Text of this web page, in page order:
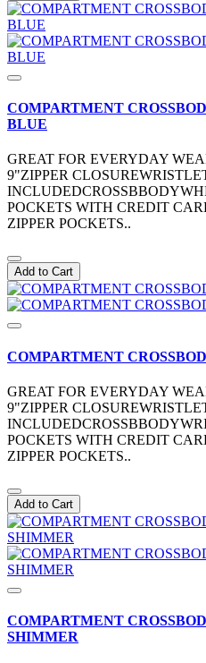
COMPARTMENT
BLUE
GREAT FOR EVERYDAY
9"ZIPPER
POCKETS WITH CREDIT
ZIPPER POCKETS..
Add to Cart
COMPARTMENT
GREAT FOR EVERYDAY
9"ZIPPER
POCKETS WITH CREDIT
ZIPPER POCKETS..
Add to Cart
COMPARTMENT
SHIMMER